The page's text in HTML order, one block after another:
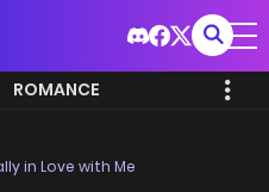
ROMANCE
in Love with Me